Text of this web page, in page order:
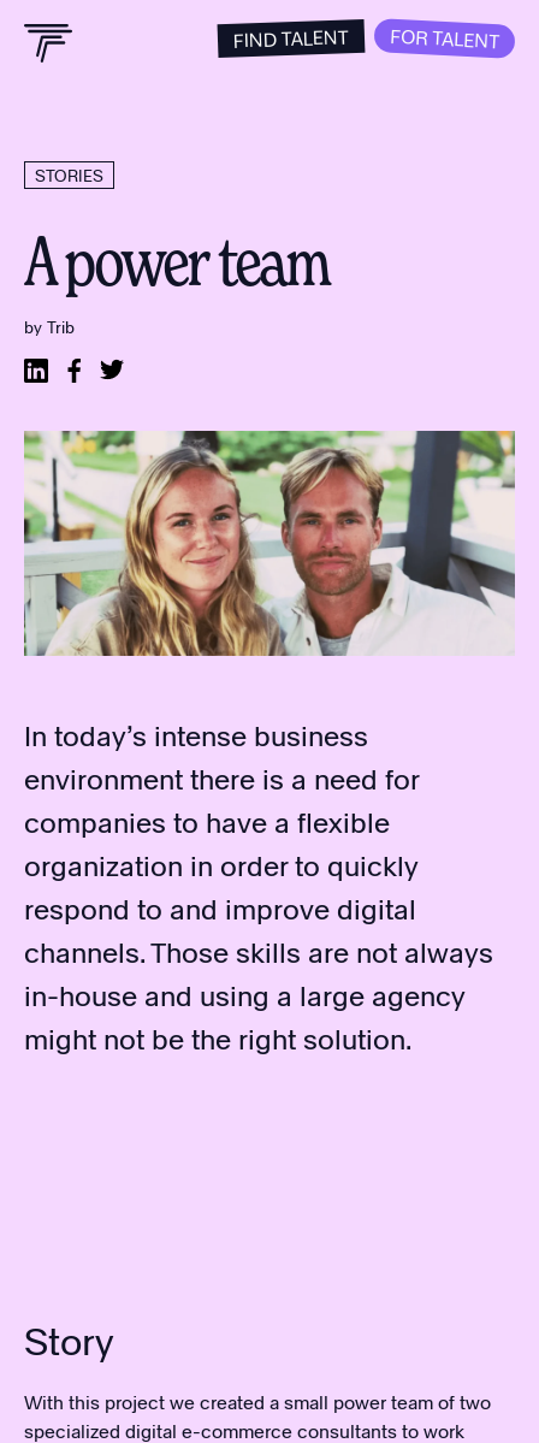
FIND TALENT FOR TALENT
STORIES
A power team
by Trib
In today’s intense business
environment there is a need for
companies to have a flexible
organization in order to quickly
respond to and improve digital
channels. Those skills are not always
in-house and using a large agency
might not be the right solution.
Story
With this project we created a small power team of two
specialized digital e-commerce consultants to work